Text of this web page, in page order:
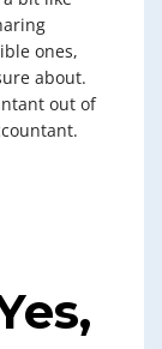
ones,
about.
out of